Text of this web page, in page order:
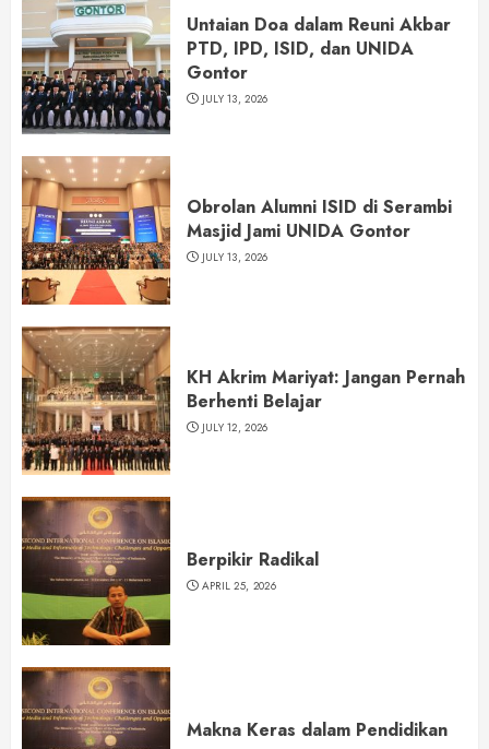
Untaian Doa dalam Reuni Akbar
PTD, IPD, ISID, dan UNIDA
Gontor
JULY 13, 2026
Obrolan Alumni ISID di Serambi
Masjid Jami UNIDA Gontor
JULY 13, 2026
KH Akrim Mariyat: Jangan Pernah
Berhenti Belajar
JULY 12, 2026
Berpikir Radikal
APRIL 25, 2026
Makna Keras dalam Pendidikan